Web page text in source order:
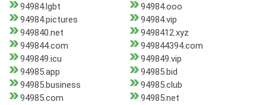
94984.lgbt
94984.ooo
94984.pictures
94984.vip
949840.net
9498412.xyz
949844.com
949844394.com
949849.icu
949849.vip
94985.app
94985.bid
94985.business
94985.club
94985.com
94985.net